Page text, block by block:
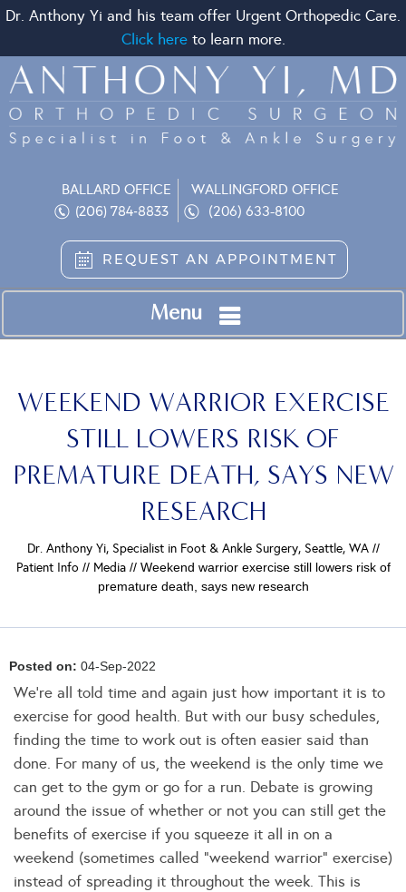
Dr. Anthony Yi and his team offer Urgent Orthopedic Care.
Click hereto learn more.
BALLARD OFFICE
(206) 784-8833
WALLINGFORD OFFICE
(206) 633-8100
REQUEST AN APPOINTMENT
Menu
WEEKEND WARRIOR EXERCISE
STILL LOWERS RISK OF
PREMATURE DEATH, SAYS NEW
RESEARCH
Dr. Anthony Yi, Specialist in Foot & Ankle Surgery, Seattle, WA//
Patient Info // Media// Weekend warrior exercise still lowers risk of
premature death, says new research
Posted on: 04-Sep-2022
We're all told time and again just how important it is to
exercise for good health. But with our busy schedules,
finding the time to work out is often easier said than
done. For many of us, the weekend is the only time we
can get to the gym or go for a run. Debate is growing
around the issue of whether or not you can still get the
benefits of exercise if you squeeze it all in on a
weekend (sometimes called "weekend warrior" exercise)
instead of spreading it throughout the week. This is